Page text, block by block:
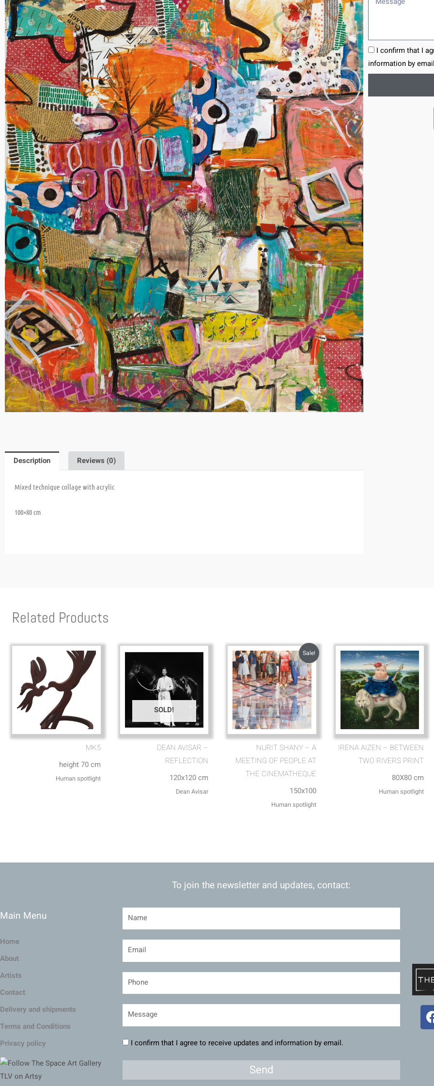
Description Reviews (0)
Mixed technique collage with acrylic
100×80 cm
I confirm that I
information by
Related Products
MK5
height 70 cm
Human spotlight
SOLD!
DEAN AVISAR –
REFLECTION
120x120 cm
Dean Avisar
Sale!
NURIT SHANY – A
MEETING OF PEOPLE AT
THE CINEMATHEQUE
150x100
Human spotlight
IRENA AIZEN – BETWEEN
TWO RIVERS PRINT
80X80 cm
Human spotlight
Main Menu
Home
About
Artists
Contact
Delivery and shipments
Terms and Conditions
Privacy policy
To join the newsletter and updates, contact:
I confirm that I agree to receive updates and information by email.
Send